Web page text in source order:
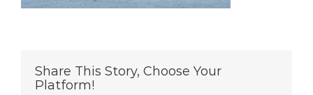
Share This Story, Choose Your
Platform!